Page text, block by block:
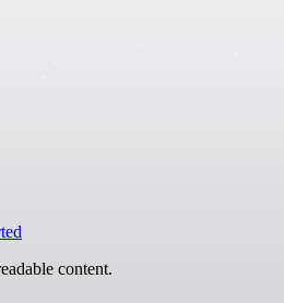
content.